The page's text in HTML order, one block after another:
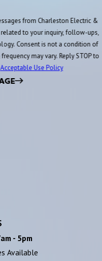
from Charleston Electric &
to your inquiry, follow-ups,
of
may vary. Reply STOP to
Acceptable Use Policy
- 5pm
Available